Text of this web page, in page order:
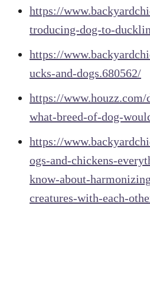
https://
troducing-dog-to-
https://
ucks-and-dogs.680562/
https://www.houzz.com/
what-breed-of-dog-
https://
ogs-and-chickens-
know-about-
creatures-with-each-